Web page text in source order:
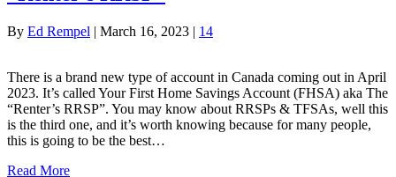
By Ed Rempel | March 16, 2023 | 14
There is a brand new type of account in Canada coming out in April
2023. It’s called Your First Home Savings Account (FHSA) aka The
“Renter’s RRSP”. You may know about RRSPs & TFSAs, well this
is the third one, and it’s worth knowing because for many people,
this is going to be the best…
Read More